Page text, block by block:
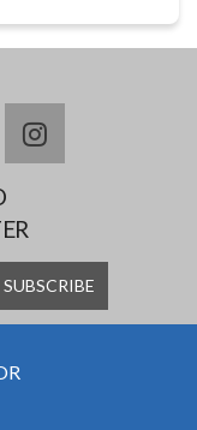
instagram